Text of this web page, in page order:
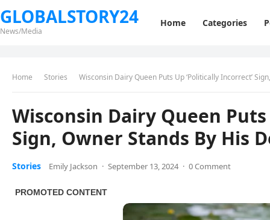
GLOBALSTORY24
News/Media
Home Categories
Home Stories Wisconsin Dairy Queen Puts Up ‘Politically Incorrect’
Wisconsin Dairy Queen
Sign, Owner Stands By His
Stories Emily Jackson · September 13, 2024 · 0 Comment